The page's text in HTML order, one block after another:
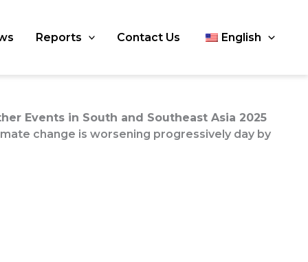
Reports Contact Us English
Events in South and Southeast Asia 2025
change is worsening progressively day by